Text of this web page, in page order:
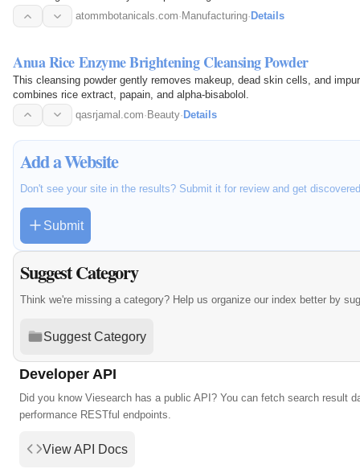
atommbotanicals.com· Manufacturing· Details
Anua Rice Enzyme Brightening Cleansing Powder
This cleansing powder gently removes makeup, dead skin cells, and
combines rice extract, papain, and alpha-bisabolol.
qasrjamal.com· Beauty· Details
Add a Website
Don't see your site in the results? Submit it for review and get
Submit
Suggest Category
Think we're missing a category? Help us organize our index better by
Suggest Category
Developer API
Did you know Viesearch has a public API? You can fetch search result
performance RESTful endpoints.
View API Docs